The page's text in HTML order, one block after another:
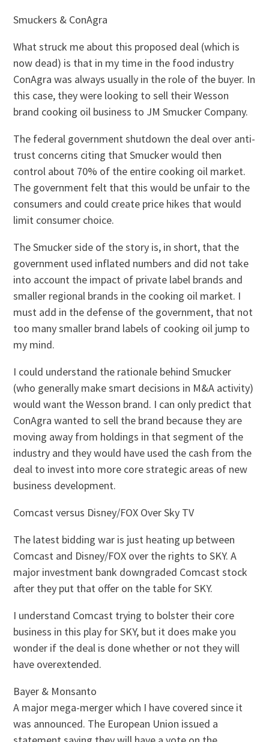
Smuckers & ConAgra
What struck me about this proposed deal (which is
now dead) is that in my time in the food industry
ConAgra was always usually in the role of the buyer. In
this case, they were looking to sell their Wesson
brand cooking oil business to JM Smucker Company.
The federal government shutdown the deal over anti-
trust concerns citing that Smucker would then
control about 70% of the entire cooking oil market.
The government felt that this would be unfair to the
consumers and could create price hikes that would
limit consumer choice.
The Smucker side of the story is, in short, that the
government used inflated numbers and did not take
into account the impact of private label brands and
smaller regional brands in the cooking oil market. I
must add in the defense of the government, that not
too many smaller brand labels of cooking oil jump to
my mind.
I could understand the rationale behind Smucker
(who generally make smart decisions in M&A activity)
would want the Wesson brand. I can only predict that
ConAgra wanted to sell the brand because they are
moving away from holdings in that segment of the
industry and they would have used the cash from the
deal to invest into more core strategic areas of new
business development.
Comcast versus Disney/FOX Over Sky TV
The latest bidding war is just heating up between
Comcast and Disney/FOX over the rights to SKY. A
major investment bank downgraded Comcast stock
after they put that offer on the table for SKY.
I understand Comcast trying to bolster their core
business in this play for SKY, but it does make you
wonder if the deal is done whether or not they will
have overextended.
Bayer & Monsanto
A major mega-merger which I have covered since it
was announced. The European Union issued a